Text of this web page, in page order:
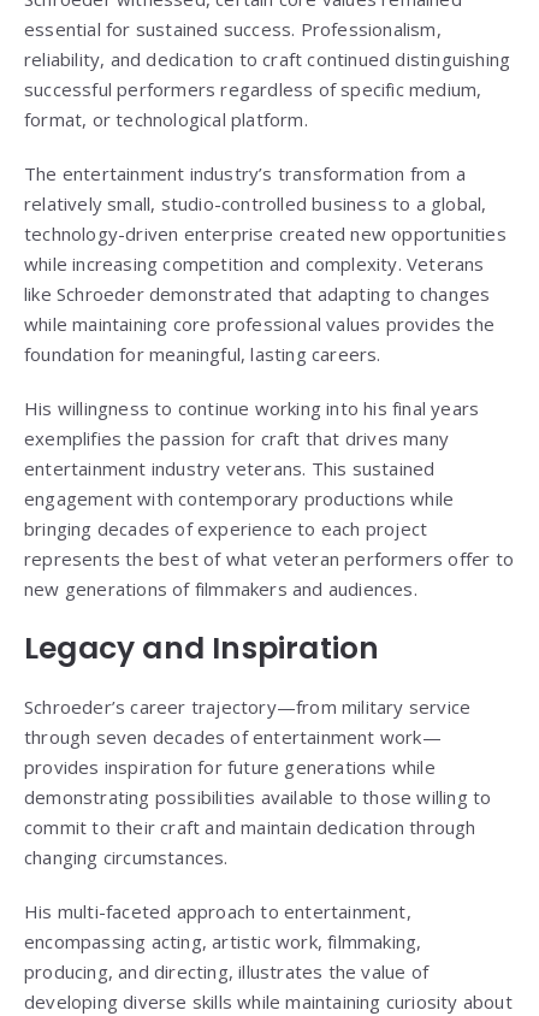
essential for sustained success. Professionalism,
reliability, and dedication to craft continued distinguishing
successful performers regardless of specific medium,
format, or technological platform.
The entertainment industry’s transformation from a
relatively small, studio-controlled business to a global,
technology-driven enterprise created new opportunities
while increasing competition and complexity. Veterans
like Schroeder demonstrated that adapting to changes
while maintaining core professional values provides the
foundation for meaningful, lasting careers.
His willingness to continue working into his final years
exemplifies the passion for craft that drives many
entertainment industry veterans. This sustained
engagement with contemporary productions while
bringing decades of experience to each project
represents the best of what veteran performers offer to
new generations of filmmakers and audiences.
Legacy and Inspiration
Schroeder’s career trajectory—from military service
through seven decades of entertainment work—
provides inspiration for future generations while
demonstrating possibilities available to those willing to
commit to their craft and maintain dedication through
changing circumstances.
His multi-faceted approach to entertainment,
encompassing acting, artistic work, filmmaking,
producing, and directing, illustrates the value of
developing diverse skills while maintaining curiosity about